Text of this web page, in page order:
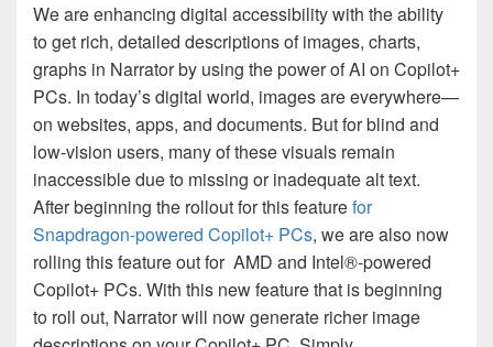
We are enhancing digital accessibility with the ability
to get rich, detailed descriptions of images, charts,
graphs in Narrator by using the power of AI on Copilot+
PCs. In today’s digital world, images are everywhere—
on websites, apps, and documents. But for blind and
low-vision users, many of these visuals remain
inaccessible due to missing or inadequate alt text.
After beginning the rollout for this featurefor
Snapdragon-powered Copilot+ PCs, we are also now
rolling this feature out for AMD and Intel®-powered
Copilot+ PCs. With this new feature that is beginning
to roll out, Narrator will now generate richer image